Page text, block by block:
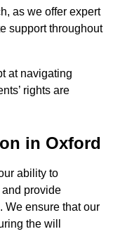
as we offer expert
support throughout
at navigating
rights are
in Oxford
ability to
provide
We ensure that our
the will